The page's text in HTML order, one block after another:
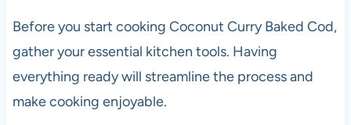
Before you start cooking Coconut Curry Baked Cod,
gather your essential kitchen tools. Having
everything ready will streamline the process and
make cooking enjoyable.